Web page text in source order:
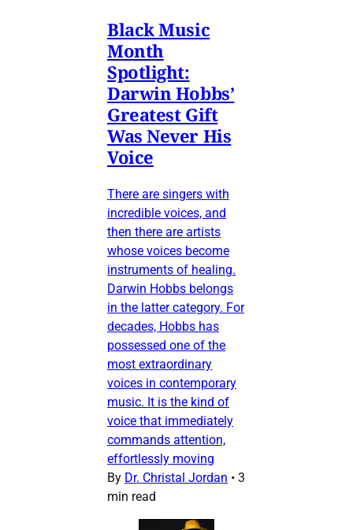
Black Music
Month
Spotlight:
Darwin Hobbs’
Greatest Gift
Was Never His
Voice
There are singers with
incredible voices, and
then there are artists
whose voices become
instruments of healing.
Darwin Hobbs belongs
in the latter category. For
decades, Hobbs has
possessed one of the
most extraordinary
voices in contemporary
music. It is the kind of
voice that immediately
commands attention,
effortlessly moving
By Dr. Christal Jordan • 3
min read